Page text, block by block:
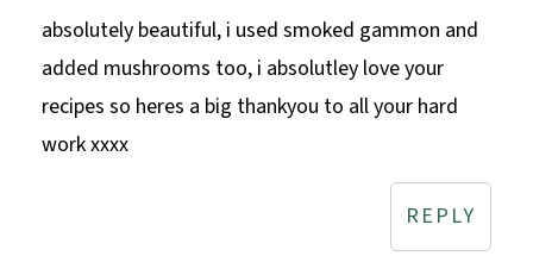
absolutely beautiful, i used smoked gammon and
added mushrooms too, i absolutley love your
recipes so heres a big thankyou to all your hard
work xxxx
REPLY